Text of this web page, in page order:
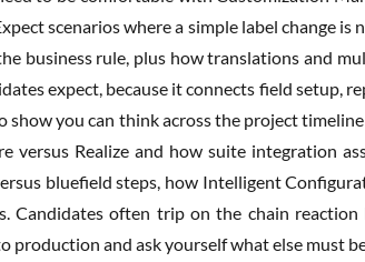
scenarios where a simple label change
business rule, plus how translations and
expect, because it connects field
show you can think across the project
versus Realize and how suite integration
bluefield steps, how Intelligent
Candidates often trip on the chain
production and ask yourself what else must